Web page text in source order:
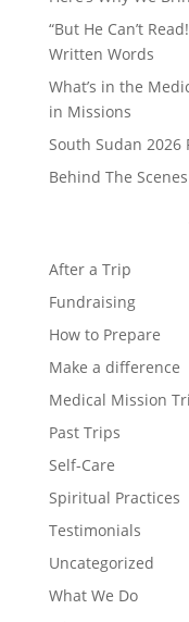
“But He Can’t
Written Words
What’s in the
in Missions
South Sudan 2026
Behind The
After a Trip
Fundraising
How to Prepare
Make a difference
Medical Mission
Past Trips
Self-Care
Spiritual Practices
Testimonials
Uncategorized
What We Do